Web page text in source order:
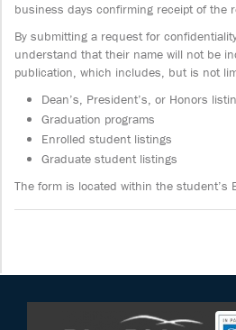
business days confirming receipt of the
By submitting a request for
understand that their name will not be
publication, which includes, but is not
Dean’s, President’s, or Honors
Graduation programs
Enrolled student listings
Graduate student listings
The form is located within the student’s